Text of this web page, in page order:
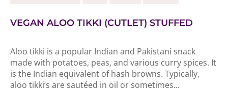
VEGAN ALOO TIKKI (CUTLET) STUFFED
Aloo tikki is a popular Indian and Pakistani snack
made with potatoes, peas, and various curry spices. It
is the Indian equivalent of hash browns. Typically,
aloo tikki’s are sautéed in oil or sometimes...